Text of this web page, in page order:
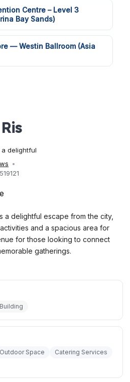
Centre – Level 3
Bay Sands)
— Westin Ballroom (Asia
a delightful
a delightful escape from the city,
and a spacious area for
for those looking to connect
gatherings.
Outdoor Space
Catering Services